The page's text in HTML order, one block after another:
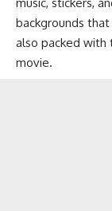
backgrounds that
also packed with
movie.